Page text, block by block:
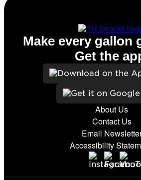
About Us
Contact Us
Email
Accessibility
Make every gallon
Get the